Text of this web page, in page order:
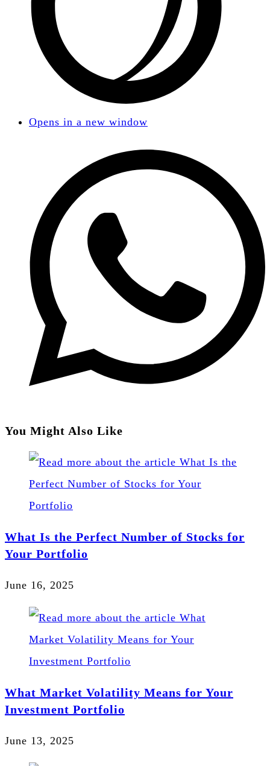
Opens in a new window
You Might Also Like
What Is the Perfect Number of Stocks for
Your Portfolio
June 16, 2025
What Market Volatility Means for Your
Investment Portfolio
June 13, 2025